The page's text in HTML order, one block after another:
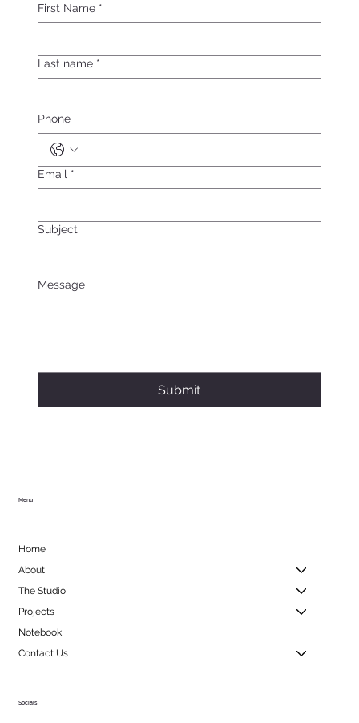
Menu
Home
About
The Studio
Projects
Notebook
Contact Us
Socials
First Name *
Last name *
Phone
Email *
Subject
Message
Submit